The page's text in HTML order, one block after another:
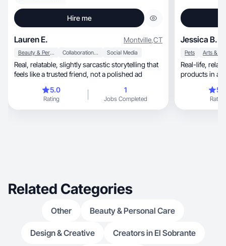
Hire me
Lauren E. Montville,CT
Beauty & Personal Care Collaboration & Productivity Social Media
Real, relatable, slightly sarcastic storytelling that
feels like a trusted friend, not a polished ad
5.0
Rating
1
Jobs Completed
Jessica B.
Pets Arts &
Real-life, relatable content that highlights
products in an honest,
Rating
Related Categories
Other Beauty & Personal Care
Design & Creative Creators in El Sobrante